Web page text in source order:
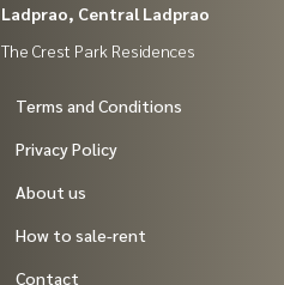
Ladprao, Central Ladprao
The Crest Park Residences
Terms and Conditions
Privacy Policy
About us
How to sale-rent
Contact